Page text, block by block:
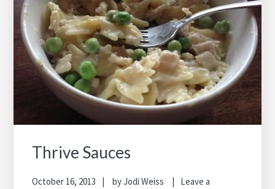
Thrive Sauces
October 16, 2013 byJodi Weiss
Leave a